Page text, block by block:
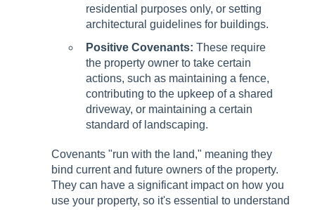
residential purposes only, or setting
architectural guidelines for buildings.
Positive Covenants: These require
the property owner to take certain
actions, such as maintaining a fence,
contributing to the upkeep of a shared
driveway, or maintaining a certain
standard of landscaping.
Covenants "run with the land," meaning they
bind current and future owners of the property.
They can have a significant impact on how you
use your property, so it's essential to understand